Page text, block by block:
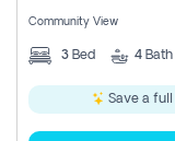
Community View
3 Bed 4 Bath
Save a full